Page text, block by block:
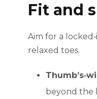
Fit and
Aim for a
relaxed toes.
beyond the